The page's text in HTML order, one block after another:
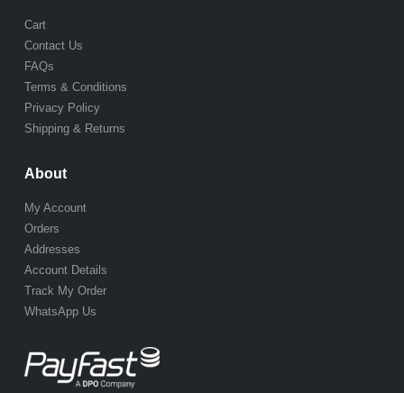
Cart
Contact Us
FAQs
Terms & Conditions
Privacy Policy
Shipping & Returns
About
My Account
Orders
Addresses
Account Details
Track My Order
WhatsApp Us